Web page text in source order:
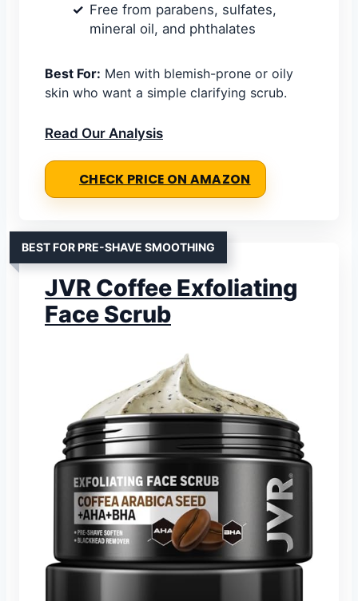
Free from parabens, sulfates,
mineral oil, and phthalates
Best For: Men with blemish-prone or oily
skin who want a simple clarifying scrub.
Read Our Analysis
CHECK PRICE ON AMAZON
BEST FOR PRE-SHAVE SMOOTHING
JVR Coffee Exfoliating
Face Scrub